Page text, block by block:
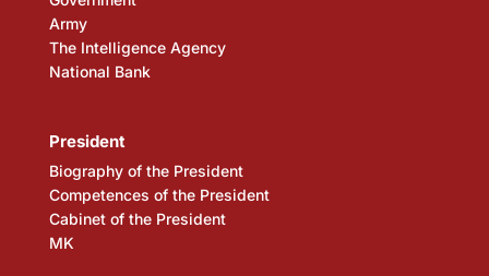
Army
The Intelligence Agency
National Bank
President
Biography of the President
Competences of the President
Cabinet of the President
MK